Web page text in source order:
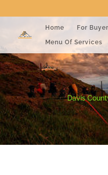
Home For
Menu Of Services
Davis